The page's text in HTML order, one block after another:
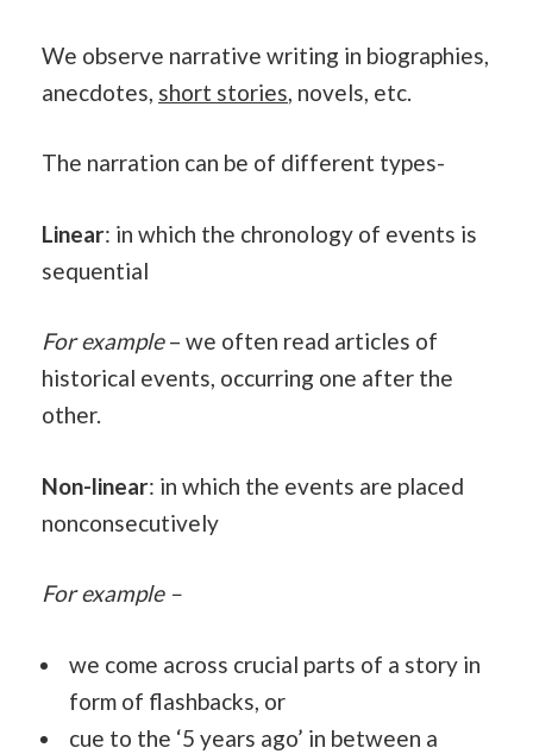
We observe narrative writing in biographies,
anecdotes, short stories, novels, etc.
The narration can be of different types-
Linear: in which the chronology of events is
sequential
For example– we often read articles of
historical events, occurring one after the
other.
Non-linear: in which the events are placed
nonconsecutively
For example –
we come across crucial parts of a story in
form of flashbacks, or
cue to the ‘5 years ago’ in between a